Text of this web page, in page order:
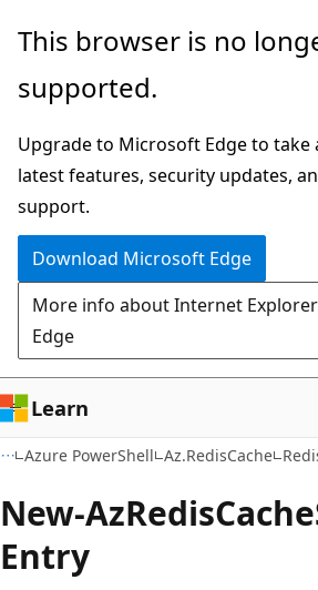
Skip
main
Skip
in-
navigation
Skip
Ask
chat
experience
This browser is no
supported.
Upgrade to Microsoft Edge to take
latest features, security updates,
support.
Download Microsoft Edge
More info about Internet
Edge
Learn
Azure PowerShell Az.RedisCache
New-AzRedisCache
Entry